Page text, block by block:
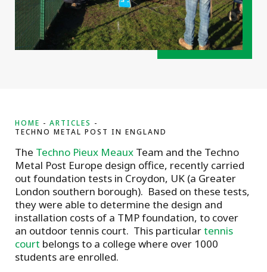
HOME
ARTICLES
TECHNO METAL POST IN ENGLAND
The Techno Pieux Meaux Team and the Techno
Metal Post Europe design office, recently carried
out foundation tests in Croydon, UK (a Greater
London southern borough). Based on these tests,
they were able to determine the design and
installation costs of a TMP foundation, to cover
an outdoor tennis court. This particulartennis
court belongs to a college where over 1000
students are enrolled.